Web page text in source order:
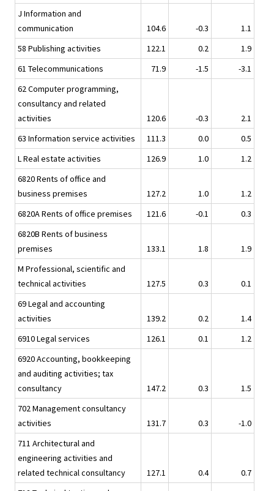
J Information and
communication
104.6 -0.3
1.1
58 Publishing activities
122.1 0.2
1.9
61 Telecommunications
71.9 -1.5
-3.1
62 Computer programming,
consultancy and related
activities
120.6 -0.3
2.1
63 Information service activities
111.3 0.0
0.5
L Real estate activities
126.9 1.0
1.2
6820 Rents of office and
business premises
127.2 1.0
1.2
6820A Rents of office premises
121.6 -0.1
0.3
6820B Rents of business
premises
133.1 1.8
1.9
M Professional, scientific and
technical activities
127.5 0.3
0.1
69 Legal and accounting
activities
139.2 0.2
1.4
6910 Legal services
126.1 0.1
1.2
6920 Accounting, bookkeeping
and auditing activities; tax
consultancy
147.2 0.3
1.5
702 Management consultancy
activities
131.7 0.3
-1.0
711 Architectural and
engineering activities and
related technical consultancy
127.1 0.4
0.7